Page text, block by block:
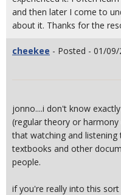
and then later I come to
about it. Thanks for the
cheekee - Posted - 01/
jonno....i don't know
(regular theory or
that watching and
textbooks and other
people.
if you're really into this